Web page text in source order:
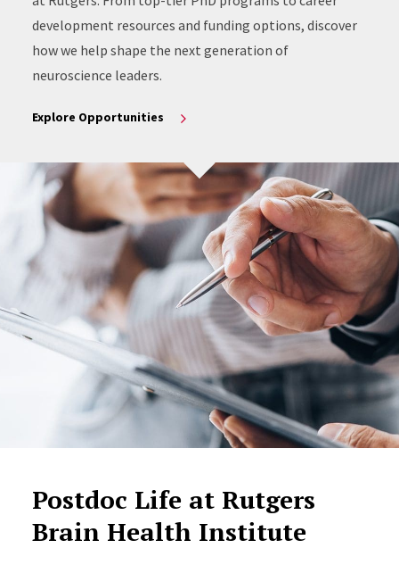
development resources and funding options, discover
how we help shape the next generation of
neuroscience leaders.
Explore Opportunities
Postdoc Life at Rutgers
Brain Health Institute